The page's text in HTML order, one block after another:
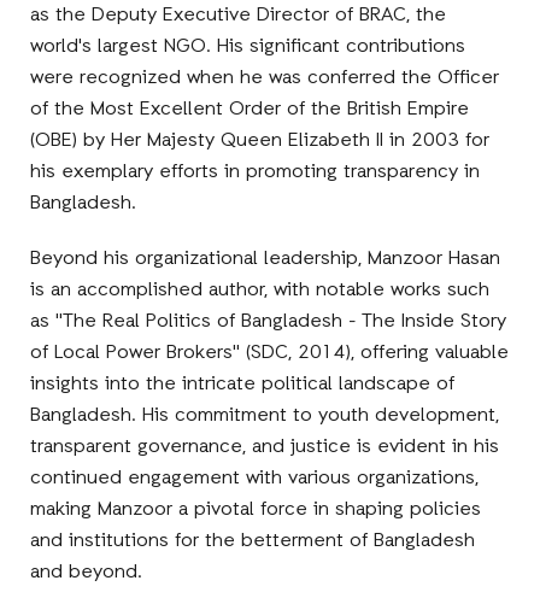
as the Deputy Executive Director of BRAC, the
world's largest NGO. His significant contributions
were recognized when he was conferred the Officer
of the Most Excellent Order of the British Empire
(OBE) by Her Majesty Queen Elizabeth II in 2003 for
his exemplary efforts in promoting transparency in
Bangladesh.
Beyond his organizational leadership, Manzoor Hasan
is an accomplished author, with notable works such
as "The Real Politics of Bangladesh - The Inside Story
of Local Power Brokers" (SDC, 2014), offering valuable
insights into the intricate political landscape of
Bangladesh. His commitment to youth development,
transparent governance, and justice is evident in his
continued engagement with various organizations,
making Manzoor a pivotal force in shaping policies
and institutions for the betterment of Bangladesh
and beyond.